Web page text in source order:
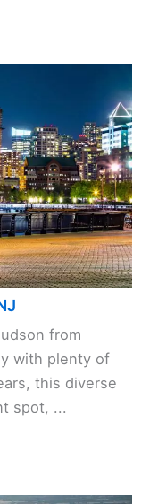
from
with plenty of
this diverse
spot, ...